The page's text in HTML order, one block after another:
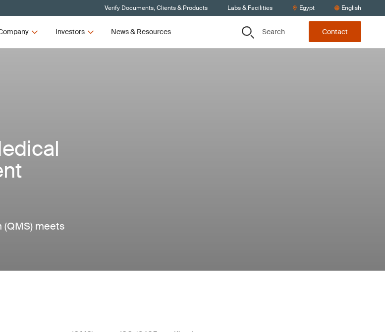
Verify Documents, Clients & Products Labs & Facilities Egypt English
Investors News & Resources Search Contact
meets